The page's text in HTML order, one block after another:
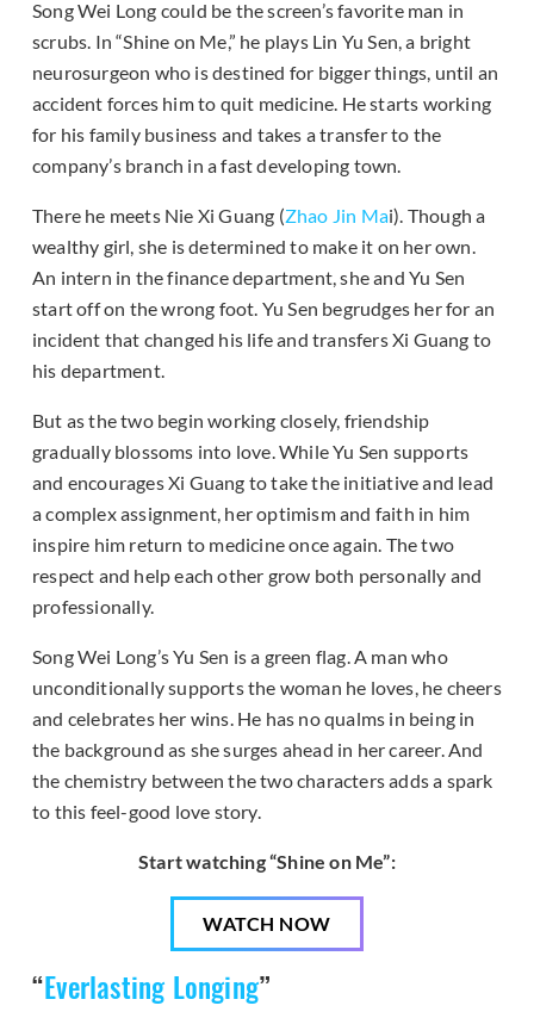
Song Wei Long could be the screen’s favorite man in
scrubs. In “Shine on Me,” he plays Lin Yu Sen, a bright
neurosurgeon who is destined for bigger things, until an
accident forces him to quit medicine. He starts working
for his family business and takes a transfer to the
company’s branch in a fast developing town.
There he meets Nie Xi Guang (Zhao Jin Mai). Though a
wealthy girl, she is determined to make it on her own.
An intern in the finance department, she and Yu Sen
start off on the wrong foot. Yu Sen begrudges her for an
incident that changed his life and transfers Xi Guang to
his department.
But as the two begin working closely, friendship
gradually blossoms into love. While Yu Sen supports
and encourages Xi Guang to take the initiative and lead
a complex assignment, her optimism and faith in him
inspire him return to medicine once again. The two
respect and help each other grow both personally and
professionally.
Song Wei Long’s Yu Sen is a green flag. A man who
unconditionally supports the woman he loves, he cheers
and celebrates her wins. He has no qualms in being in
the background as she surges ahead in her career. And
the chemistry between the two characters adds a spark
to this feel-good love story.
Start watching “Shine on Me”:
WATCH NOW
“Everlasting Longing”